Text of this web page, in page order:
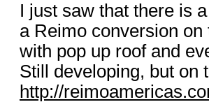
I just saw that there is
a Reimo conversion
with pop up roof and
Still developing, but on
http://